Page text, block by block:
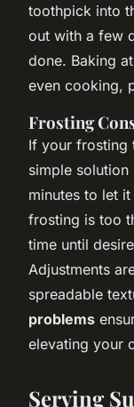
toothpick into
out with a few
done. Baking
even cooking,
Frosting
If your frosting
simple
minutes to let
frosting is too
time until
Adjustments
spreadable
problems
elevating your
Serving